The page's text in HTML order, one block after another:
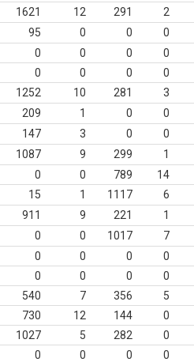
1621 12 291 2
95 0 0 0
0 0 0 0
0 0 0 0
1252 10 281 3
209 1 0 0
147 3 0 0
1087 9 299 1
0 0 789 14
15 1 1117 6
911 9 221 1
0 0 1017 7
0 0 0 0
0 0 0 0
540 7 356 5
730 12 144 0
1027 5 282 0
0 0 0 0